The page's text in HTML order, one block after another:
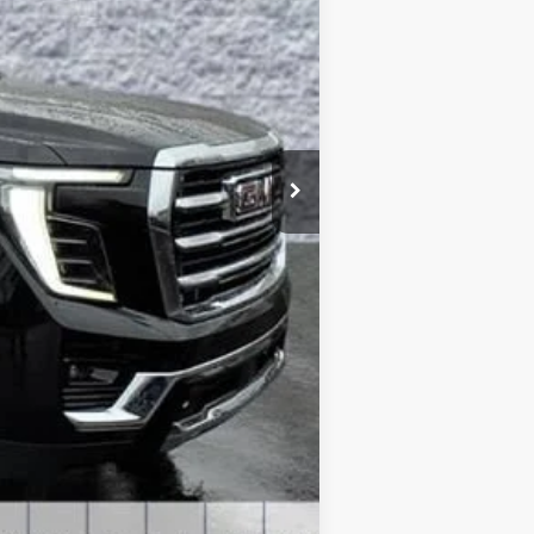
$79,130
-$4,240
+$378
+$35
-$1,000
$74,303
$5,240
-$1,000